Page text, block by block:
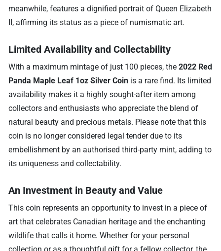
meanwhile, features a dignified portrait of Queen Elizabeth
II, affirming its status as a piece of numismatic art.
Limited Availability and Collectability
With a maximum mintage of just 100 pieces, the2022 Red
Panda Maple Leaf 1oz Silver Coin is a rare find. Its limited
availability makes it a highly sought-after item among
collectors and enthusiasts who appreciate the blend of
natural beauty and precious metals. Please note that this
coin is no longer considered legal tender due to its
embellishment by an authorised third-party mint, adding to
its uniqueness and collectability.
An Investment in Beauty and Value
This coin represents an opportunity to invest in a piece of
art that celebrates Canadian heritage and the enchanting
wildlife that calls it home. Whether for your personal
collection or as a thoughtful gift for a fellow collector, the